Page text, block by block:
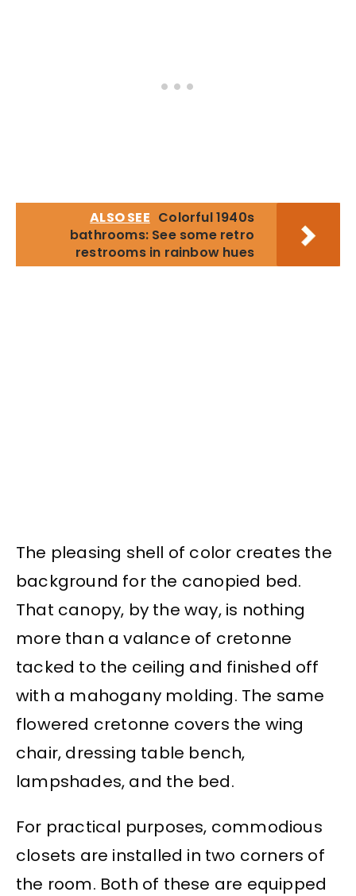
ALSO SEE Colorful 1940s
bathrooms: See some retro
restrooms in rainbow hues
The pleasing shell of color creates the
background for the canopied bed.
That canopy, by the way, is nothing
more than a valance of cretonne
tacked to the ceiling and finished off
with a mahogany molding. The same
flowered cretonne covers the wing
chair, dressing table bench,
lampshades, and the bed.
For practical purposes, commodious
closets are installed in two corners of
the room. Both of these are equipped